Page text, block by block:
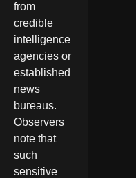
from
credible
intelligence
agencies or
established
news
bureaus.
Observers
note that
such
sensitive